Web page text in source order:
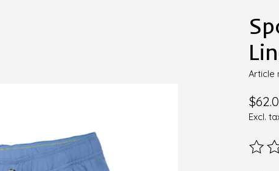
Article
Excl.
The